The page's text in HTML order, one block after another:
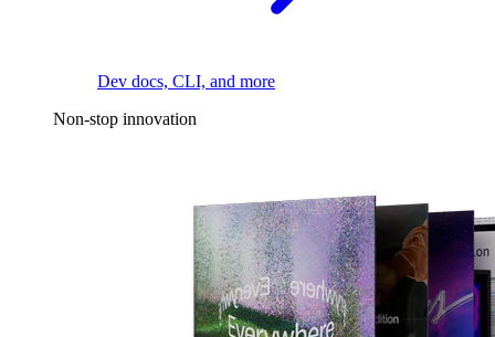
Dev docs, CLI, and more
Non-stop innovation